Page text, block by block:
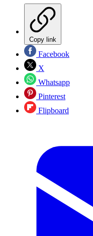
Copy link
Facebook
X
Whatsapp
Pinterest
Flipboard